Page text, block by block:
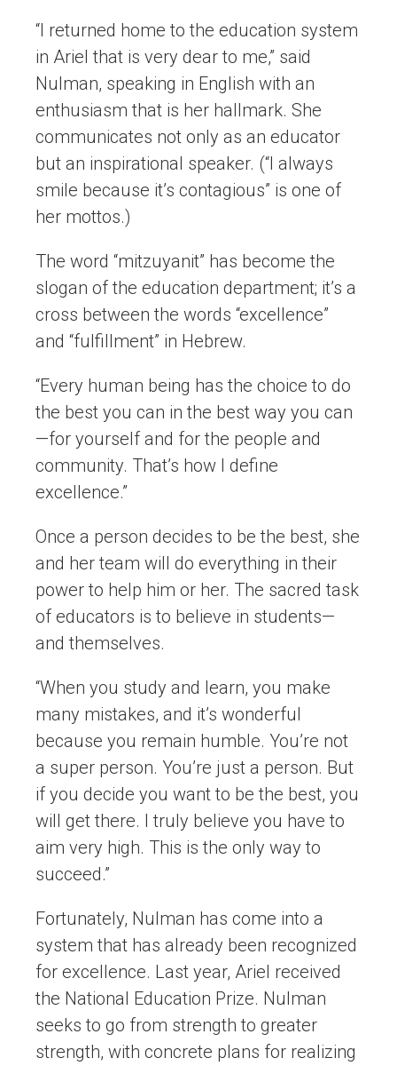
“I returned home to the education system
in Ariel that is very dear to me,” said
Nulman, speaking in English with an
enthusiasm that is her hallmark. She
communicates not only as an educator
but an inspirational speaker. (“I always
smile because it’s contagious” is one of
her mottos.)
The word “mitzuyanit” has become the
slogan of the education department; it’s a
cross between the words “excellence”
and “fulfillment” in Hebrew.
“Every human being has the choice to do
the best you can in the best way you can
—for yourself and for the people and
community. That’s how I define
excellence.”
Once a person decides to be the best, she
and her team will do everything in their
power to help him or her. The sacred task
of educators is to believe in students—
and themselves.
“When you study and learn, you make
many mistakes, and it’s wonderful
because you remain humble. You’re not
a super person. You’re just a person. But
if you decide you want to be the best, you
will get there. I truly believe you have to
aim very high. This is the only way to
succeed.”
Fortunately, Nulman has come into a
system that has already been recognized
for excellence. Last year, Ariel received
the National Education Prize. Nulman
seeks to go from strength to greater
strength, with concrete plans for realizing